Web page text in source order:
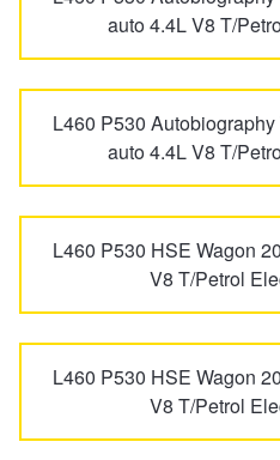
auto 4.4L V8 T/
L460 P530
auto 4.4L V8 T/
L460 P530 HSE Wagon
V8 T/Petrol
L460 P530 HSE Wagon
V8 T/Petrol